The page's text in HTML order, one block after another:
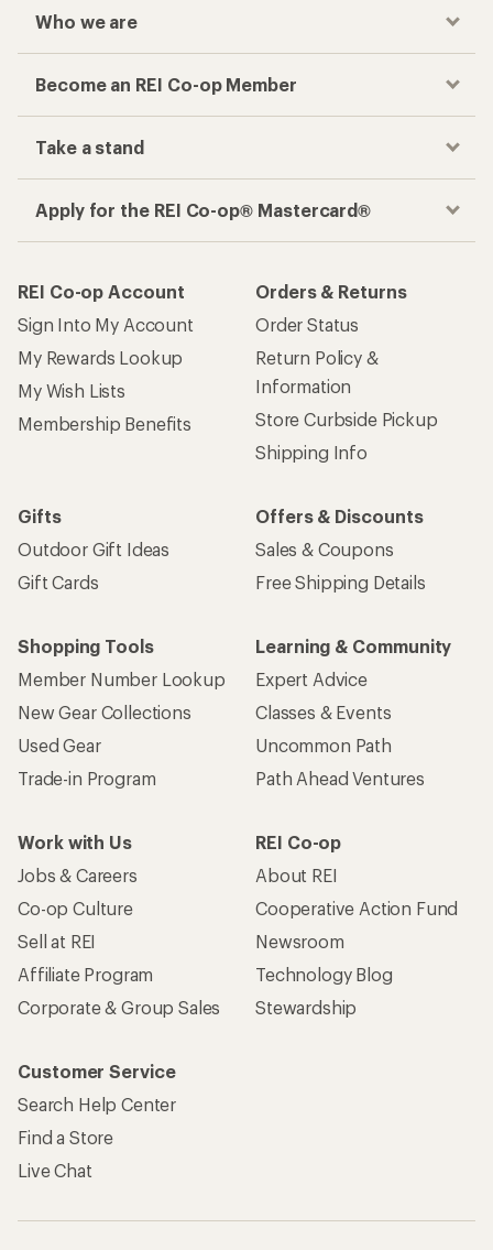
Who we are
Become an REI Co-op Member
Take a stand
Apply for the REI Co-op® Mastercard®
REI Co-op Account
Sign Into My Account
My Rewards Lookup
My Wish Lists
Membership Benefits
Orders & Returns
Order Status
Return Policy &
Information
Store Curbside Pickup
Shipping Info
Gifts
Outdoor Gift Ideas
Gift Cards
Offers & Discounts
Sales & Coupons
Free Shipping Details
Shopping Tools
Member Number Lookup
New Gear Collections
Used Gear
Trade-in Program
Learning & Community
Expert Advice
Classes & Events
Uncommon Path
Path Ahead Ventures
Work with Us
Jobs & Careers
Co-op Culture
Sell at REI
Affiliate Program
Corporate & Group Sales
REI Co-op
About REI
Cooperative Action Fund
Newsroom
Technology Blog
Stewardship
Customer Service
Search Help Center
Find a Store
Live Chat